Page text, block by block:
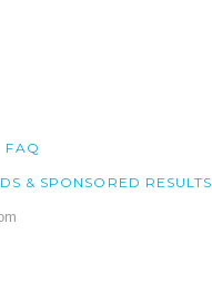
FAQ
& SPONSORED RESULTS